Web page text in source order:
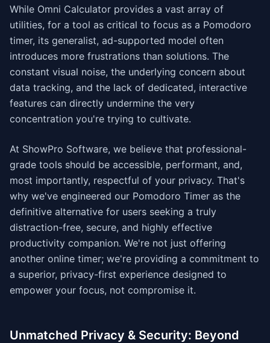
While Omni Calculator provides a vast array of
utilities, for a tool as critical to focus as a Pomodoro
timer, its generalist, ad-supported model often
introduces more frustrations than solutions. The
constant visual noise, the underlying concern about
data tracking, and the lack of dedicated, interactive
features can directly undermine the very
concentration you're trying to cultivate.
At ShowPro Software, we believe that professional-
grade tools should be accessible, performant, and,
most importantly, respectful of your privacy. That's
why we've engineered our Pomodoro Timer as the
definitive alternative for users seeking a truly
distraction-free, secure, and highly effective
productivity companion. We're not just offering
another online timer; we're providing a commitment to
a superior, privacy-first experience designed to
empower your focus, not compromise it.
Unmatched Privacy & Security: Beyond